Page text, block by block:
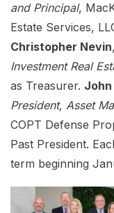
and Principal,
Estate Services,
Christopher Nevin,
Investment Real
as Treasurer. John
President, Asset
COPT Defense
Past President.
term beginning